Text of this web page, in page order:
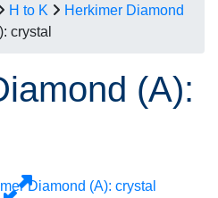
H to K
Herkimer Diamond
crystal
(A):